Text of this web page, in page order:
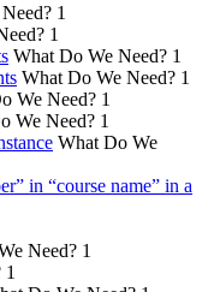
1
1
What Do We Need? 1
What Do We Need? 1
We Need? 1
We Need? 1
What Do We
in “course name” in a
Need? 1
1